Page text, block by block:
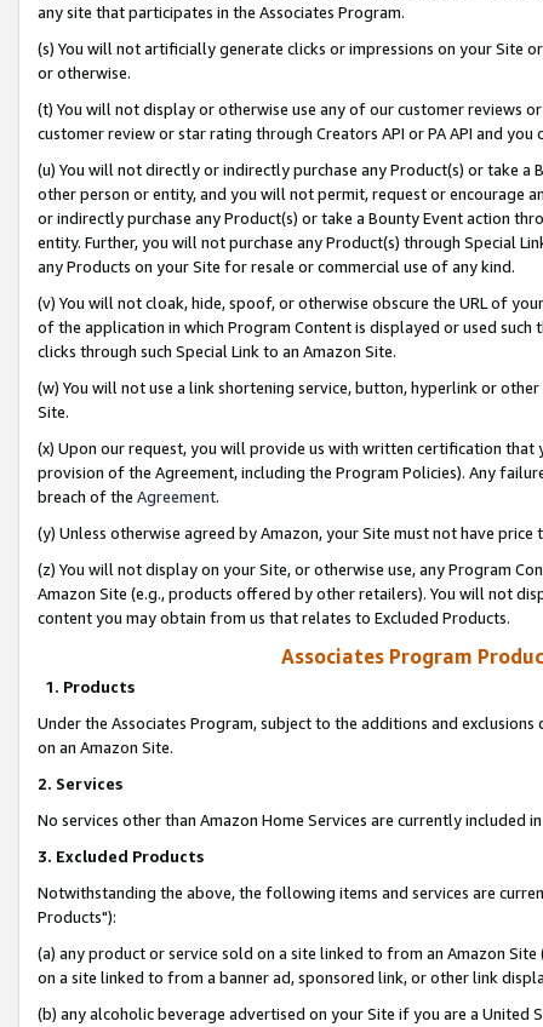
any site that participates in the Associates Program.
(s) You will not artificially generate clicks or impressions on your Site
or otherwise.
(t) You will not display or otherwise use any of our customer reviews
customer review or star rating through Creators API or PA API and
(u) You will not directly or indirectly purchase any Product(s) or take
other person or entity, and you will not permit, request or encourage
or indirectly purchase any Product(s) or take a Bounty Event action
entity. Further, you will not purchase any Product(s) through Special
any Products on your Site for resale or commercial use of any kind.
(v) You will not cloak, hide, spoof, or otherwise obscure the URL of
of the application in which Program Content is displayed or used
clicks through such Special Link to an Amazon Site.
(w) You will not use a link shortening service, button, hyperlink or
Site.
(x) Upon our request, you will provide us with written certification
provision of the Agreement, including the Program Policies). Any
breach of the Agreement.
(y) Unless otherwise agreed by Amazon, your Site must not have
(z) You will not display on your Site, or otherwise use, any Program
Amazon Site (e.g., products offered by other retailers). You will not
content you may obtain from us that relates to Excluded Products.
Associates Program
1. Products
Under the Associates Program, subject to the additions and
on an Amazon Site.
2. Services
No services other than Amazon Home Services are currently included
3. Excluded Products
Notwithstanding the above, the following items and services are
Products"):
(a) any product or service sold on a site linked to from an Amazon
on a site linked to from a banner ad, sponsored link, or other link
(b) any alcoholic beverage advertised on your Site if you are a